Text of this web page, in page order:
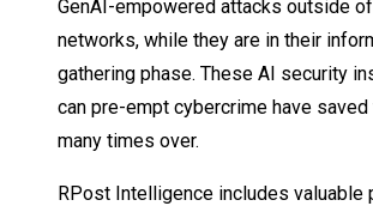
GenAI-empowered attacks outside
networks, while they are in their
gathering phase. These AI security
can pre-empt cybercrime have saved
many times over.
RPost Intelligence includes valuable